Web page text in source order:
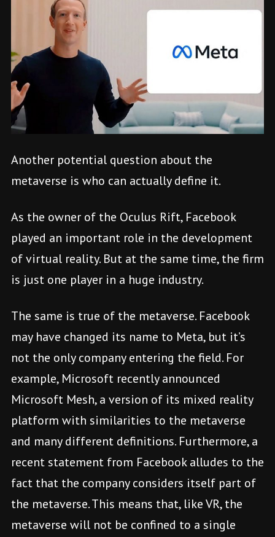
Another potential question about the
metaverse is who can actually define it.
As the owner of the Oculus Rift, Facebook
played an important role in the development
of virtual reality. But at the same time, the firm
is just one player in a huge industry.
The same is true of the metaverse. Facebook
may have changed its name to Meta, but it’s
not the only company entering the field. For
example, Microsoft recently announced
Microsoft Mesh, a version of its mixed reality
platform with similarities to the metaverse
and many different definitions. Furthermore, a
recent statement from Facebook alludes to the
fact that the company considers itself part of
the metaverse. This means that, like VR, the
metaverse will not be confined to a single